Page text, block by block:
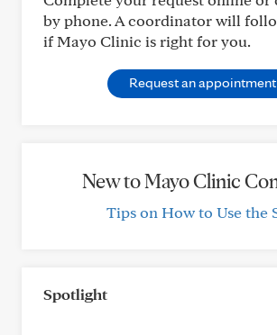
by phone. A coordinator will
if Mayo Clinic is right for you.
Request an appointment
New to Mayo Clinic
Tips on How to Use the
Spotlight